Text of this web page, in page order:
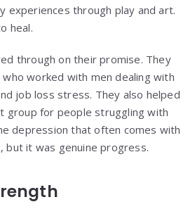
experiences through play and art.
heal.
through on their promise. They
worked with men dealing with
job loss stress. They also helped
group for people struggling with
depression that often comes with
but it was genuine progress.